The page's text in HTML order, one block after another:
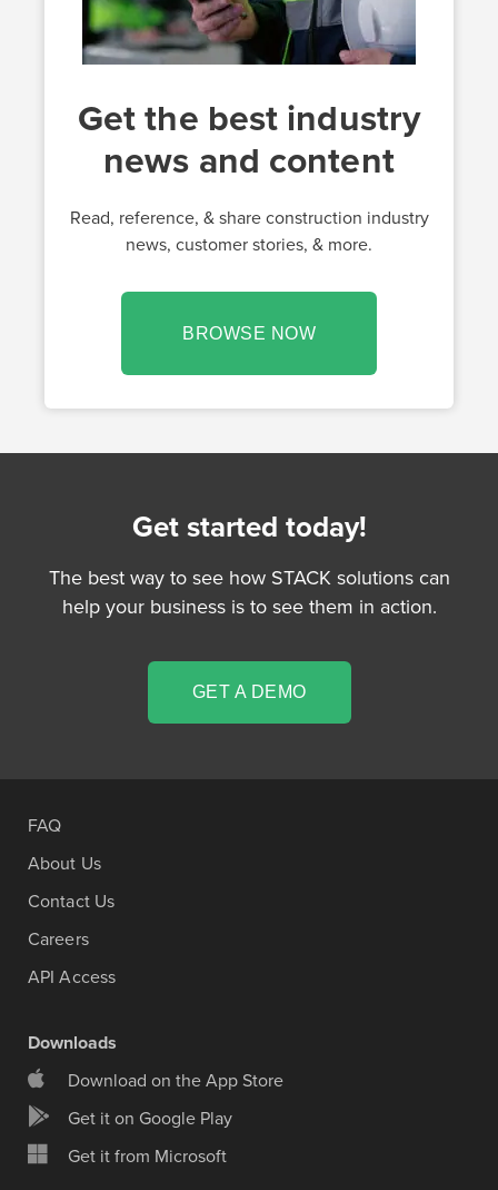
Get the best industry
news and content
Read, reference, & share construction industry
news, customer stories, & more.
BROWSE NOW
Get started today!
The best way to see how STACK solutions can
help your business is to see them in action.
GET A DEMO
FAQ
About Us
Contact Us
Careers
API Access
Downloads
Download on the App Store
Get it on Google Play
Get it from Microsoft